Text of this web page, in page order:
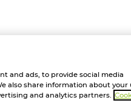
and ads, to provide social media
also share information about your
and analytics partners.